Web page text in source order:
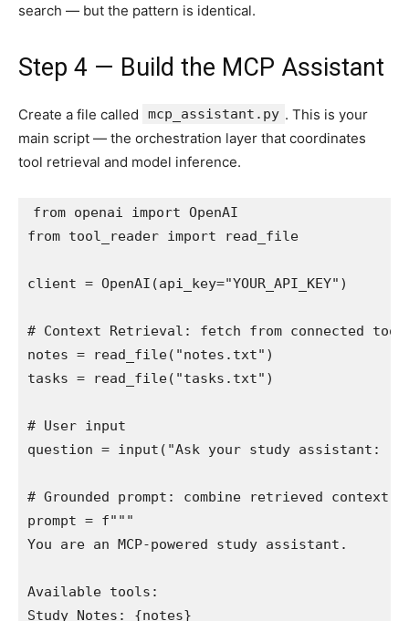
search — but the pattern is identical.
Step 4 — Build the MCP Assistant
Create a file called mcp_assistant.py . This is your
main script — the orchestration layer that coordinates
tool retrieval and model inference.
from openai import OpenAI
from tool_reader import read_file
client = OpenAI(api_key="YOUR_API_KEY")
# Context Retrieval: fetch from connected
notes = read_file("notes.txt")
tasks = read_file("tasks.txt")
# User input
question = input("Ask your study assistant: ")
# Grounded prompt: combine retrieved context
prompt = f"""
You are an MCP-powered study assistant.
Available tools:
Study Notes: {notes}